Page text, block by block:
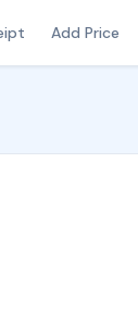
Add Price